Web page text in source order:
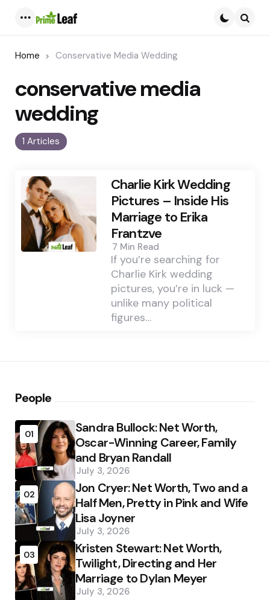
Home Conservative Media Wedding
1 Articles
conservative media
wedding
Charlie Kirk Wedding
Pictures – Inside His
Marriage to Erika
Frantzve
7 Min Read
If you’re searching for
Charlie Kirk wedding
pictures, you’re in luck —
unlike many political
figures…
People
01
Sandra Bullock: Net Worth,
Oscar-Winning Career, Family
and Bryan Randall
July 3, 2026
02
Jon Cryer: Net Worth, Two and a
Half Men, Pretty in Pink and Wife
Lisa Joyner
July 3, 2026
03
Kristen Stewart: Net Worth,
Twilight, Directing and Her
Marriage to Dylan Meyer
July 3, 2026